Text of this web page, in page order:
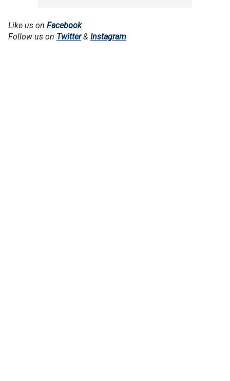
Like us on Facebook
Follow us on Twitter & Instagram